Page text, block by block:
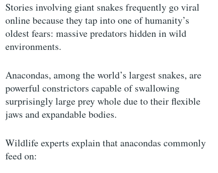
Stories involving giant snakes frequently go viral
online because they tap into one of humanity’s
oldest fears: massive predators hidden in wild
environments.
Anacondas, among the world’s largest snakes, are
powerful constrictors capable of swallowing
surprisingly large prey whole due to their flexible
jaws and expandable bodies.
Wildlife experts explain that anacondas commonly
feed on: